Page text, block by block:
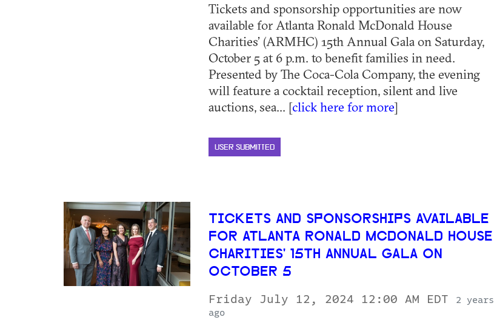
Tickets and sponsorship opportunities are now
available for Atlanta Ronald McDonald House
Charities’ (ARMHC) 15th Annual Gala on Saturday,
October 5 at 6 p.m. to benefit families in need.
Presented by The Coca-Cola Company, the evening
will feature a cocktail reception, silent and live
auctions, sea... [click here for more]
USER SUBMITTED
TICKETS AND SPONSORSHIPS AVAILABLE
FOR ATLANTA RONALD MCDONALD HOUSE
CHARITIES' 15TH ANNUAL GALA ON
OCTOBER 5
Friday July 12, 2024 12:00 AM EDT
2 years
ago